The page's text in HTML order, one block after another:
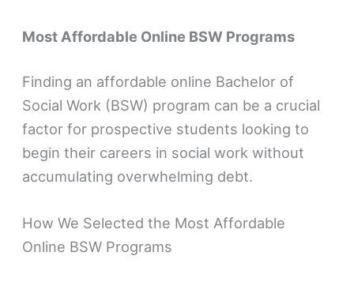
Most Affordable Online BSW Programs
Finding an affordable online Bachelor of
Social Work (BSW) program can be a crucial
factor for prospective students looking to
begin their careers in social work without
accumulating overwhelming debt.
How We Selected the Most Affordable
Online BSW Programs